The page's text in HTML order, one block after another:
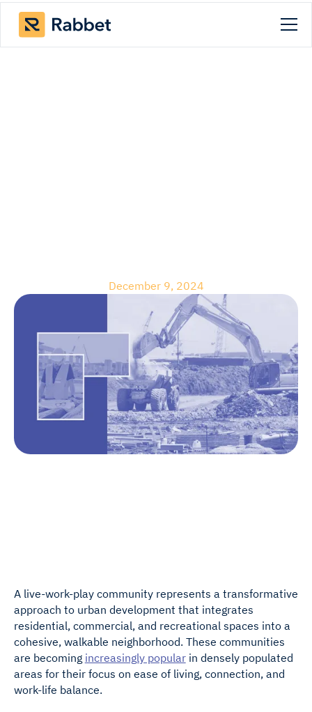
December 9, 2024
A live-work-play community represents a transformative
approach to urban development that integrates
residential, commercial, and recreational spaces into a
cohesive, walkable neighborhood. These communities
are becoming increasingly popularin densely populated
areas for their focus on ease of living, connection, and
work-life balance.